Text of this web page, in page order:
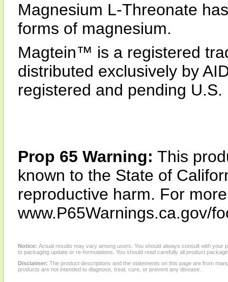
Magnesium L-Threonate
forms of magnesium.
Magtein™ is a registered
distributed exclusively by
registered and pending U.S.
Prop 65 Warning: This
known to the State of
reproductive harm. For
www.P65Warnings.ca.gov/
Notice: Actual results may vary among users. You should always consult with
to packaging update or re-formulations. You should read carefully all product
Disclaimer: The product descriptions and the statements on this page are from
products are not intended to diagnose, treat, cure, or prevent any disease.